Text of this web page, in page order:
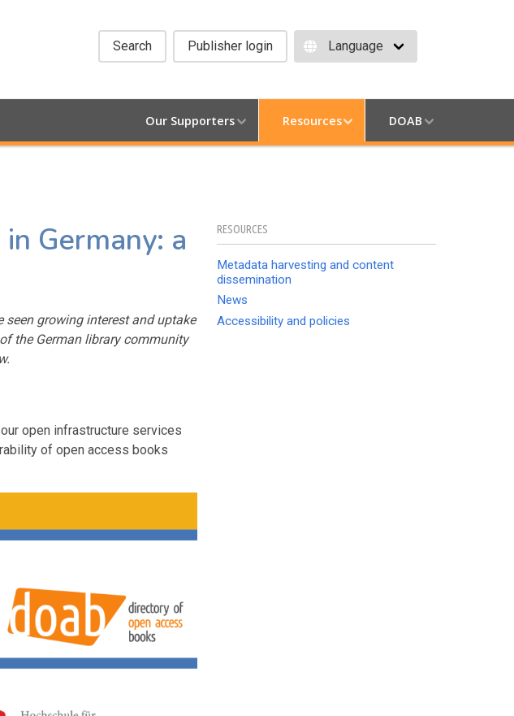
Search Publisher login
Our Supporters Resources DOAB
Germany: a
seen growing interest and uptake
the German library community
open infrastructure services
of open access books
RESOURCES
Metadata harvesting and content
dissemination
News
Accessibility and policies